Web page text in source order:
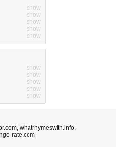
show
show
show
show
show
show
show
show
show
show
, whatrhymeswith.info,
rate.com